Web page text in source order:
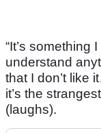
“It’s something
understand
that I don’t like
it’s the
(laughs).